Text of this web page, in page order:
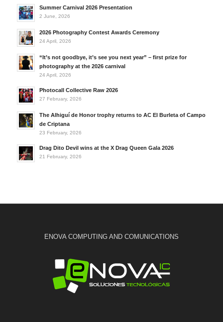
Summer Carnival 2026 Presentation
2 June, 2026
2026 Photography Contest Awards Ceremony
24 April, 2026
“It’s not goodbye, it’s see you next year” – first prize for
photography at the 2026 carnival
24 April, 2026
Photocall Collective Raw 2026
27 February, 2026
The Alhiguí de Honor trophy returns to AC El Burleta of Campo
de Criptana
23 February, 2026
Drag Dito Devil wins at the X Drag Queen Gala 2026
21 February, 2026
ENOVA COMPUTING AND COMUNICATIONS